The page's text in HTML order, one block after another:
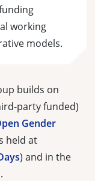
working
models.
builds on
party funded)
Gender
held at
) and in the